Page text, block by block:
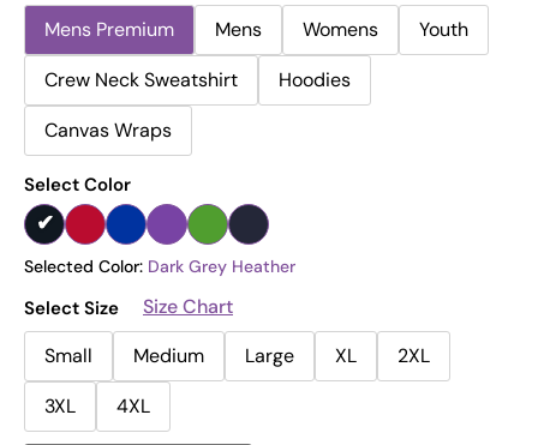
Mens Premium Mens Womens
Youth
Crew Neck Sweatshirt
Hoodies
Canvas Wraps
Select Color
Selected Color: Dark Grey Heather
Select Size
Size Chart
Small
Medium Large XL
2XL
3XL
4XL